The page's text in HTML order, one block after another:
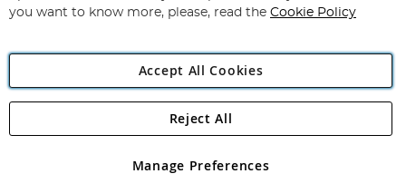
Angling Direct Plc
Angling Direct plc, 2D Wendover Road, Rackheath Industrial
registered in England and Wales No 05151321. VAT No GB 152140945
you want to know more, please, read the Cookie Policy
Accept All Cookies
Manage Preferences
Reject All